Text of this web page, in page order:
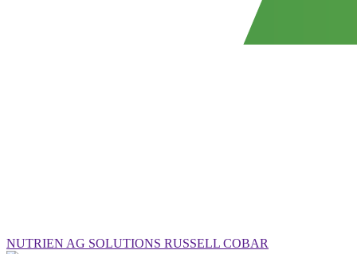
NUTRIEN AG SOLUTIONS RUSSELL COBAR